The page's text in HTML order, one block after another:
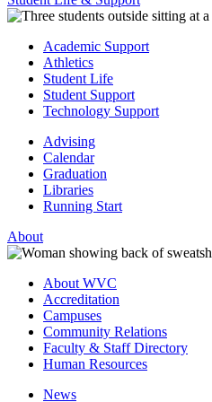
Academic Support
Athletics
Student Life
Student Support
Technology Support
Advising
Calendar
Graduation
Libraries
Running Start
About
About WVC
Accreditation
Campuses
Community Relations
Faculty & Staff Directory
Human Resources
News